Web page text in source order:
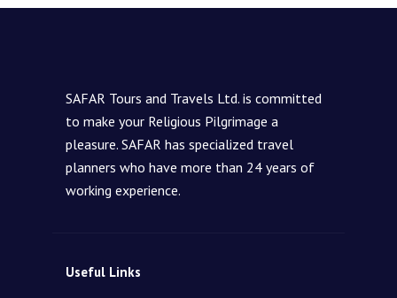
SAFAR Tours and Travels Ltd. is committed
to make your Religious Pilgrimage a
pleasure. SAFAR has specialized travel
planners who have more than 24 years of
working experience.
Useful Links